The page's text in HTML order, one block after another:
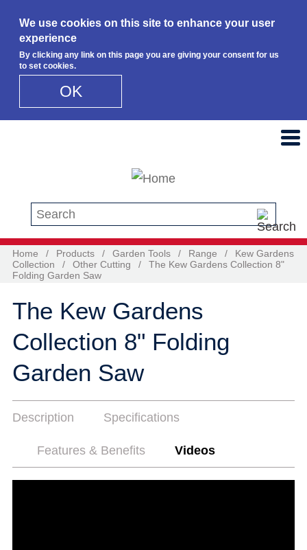
We use cookies on this site to enhance your user
experience
By clicking any link on this page you are giving your consent for us
to set cookies.
OK
Search this site
Home / Products / Garden Tools / Range /
Kew Gardens
Collection
/ Other Cutting /
The Kew Gardens Collection 8"
Folding Garden Saw
The Kew Gardens
Collection 8" Folding
Garden Saw
Description Specifications
Features & Benefits Videos